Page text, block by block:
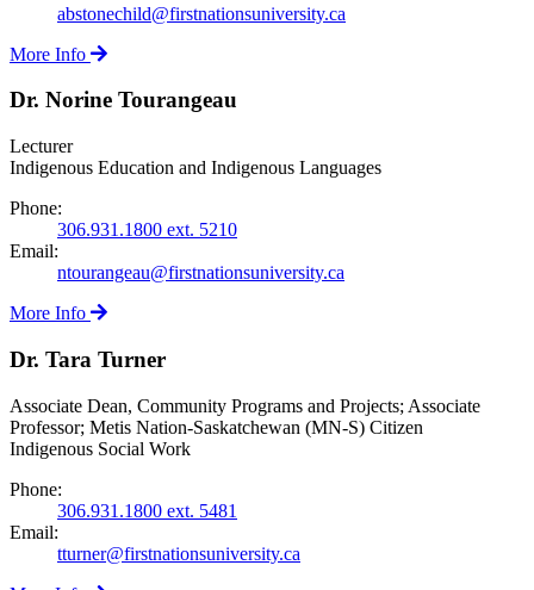
abstonechild@firstnationsuniversity.ca
More Info
Dr. Norine Tourangeau
Lecturer
Indigenous Education and Indigenous Languages
Phone:
306.931.1800 ext. 5210
Email:
ntourangeau@firstnationsuniversity.ca
More Info
Dr. Tara Turner
Associate Dean, Community Programs and Projects; Associate
Professor; Metis Nation-Saskatchewan (MN-S) Citizen
Indigenous Social Work
Phone:
306.931.1800 ext. 5481
Email:
tturner@firstnationsuniversity.ca